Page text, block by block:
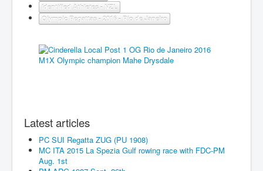
Identified Athletes - NZL
Olympic Regattas - 2016 - Rio de Janeiro
Latest articles
PC SUI Regatta ZUG (PU 1908)
MC ITA 2015 La Spezia Gulf rowing race with FDC-PM
Aug. 1st